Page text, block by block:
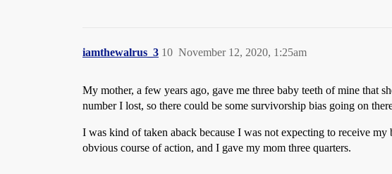
iamthewalrus_3 November 12, 2020, 1:25am
10
My mother, a few years ago, gave me three baby teeth of mine that
number I lost, so there could be some survivorship bias going on
I was kind of taken aback because I was not expecting to receive
obvious course of action, and I gave my mom three quarters.